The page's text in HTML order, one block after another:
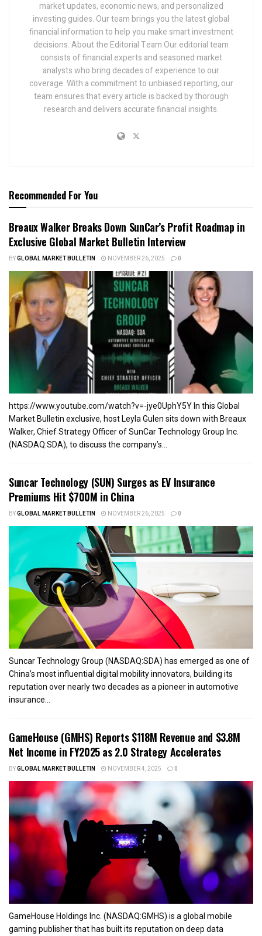
market updates, economic news, and personalized
investing guides. Our team brings you the latest global
financial information to help you make smart investment
decisions. About the Editorial Team Our editorial team
consists of financial experts and seasoned market
analysts who bring decades of experience to our
coverage. With a commitment to unbiased reporting, our
team ensures that every article is backed by thorough
research and delivers accurate financial insights.
Recommended For You
Breaux Walker Breaks Down SunCar’s Profit Roadmap in
Exclusive Global Market Bulletin Interview
BYGLOBAL MARKET BULLETIN NOVEMBER 26, 2025 0
https://www.youtube.com/watch?v=-jye0UphY5Y In this Global
Market Bulletin exclusive, host Leyla Gulen sits down with Breaux
Walker, Chief Strategy Officer of SunCar Technology Group Inc.
(NASDAQ:SDA), to discuss the company’s...
Suncar Technology (SUN) Surges as EV Insurance
Premiums Hit $700M in China
BYGLOBAL MARKET BULLETIN NOVEMBER 26, 2025 0
Suncar Technology Group (NASDAQ:SDA) has emerged as one of
China’s most influential digital mobility innovators, building its
reputation over nearly two decades as a pioneer in automotive
insurance...
GameHouse (GMHS) Reports $118M Revenue and $3.8M
Net Income in FY2025 as 2.0 Strategy Accelerates
BYGLOBAL MARKET BULLETIN NOVEMBER 4, 2025 0
GameHouse Holdings Inc. (NASDAQ:GMHS) is a global mobile
gaming publisher that has built its reputation on deep data